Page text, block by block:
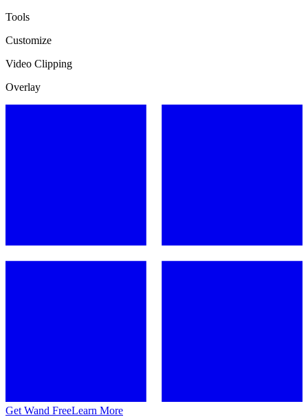
Tools
Customize
Video Clipping
Overlay
Get Wand FreeLearn More